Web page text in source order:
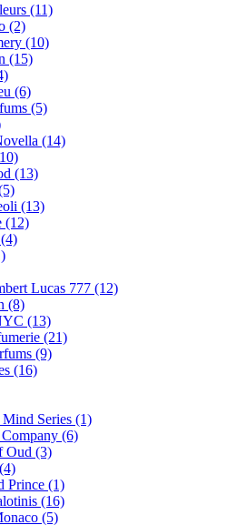
(11)
(2)
(10)
(15)
(6)
(5)
(14)
(13)
(13)
(12)
(4)
Lucas 777 (12)
(8)
(13)
(21)
(9)
(16)
Series (1)
(6)
Oud (3)
(4)
Prince (1)
(16)
(5)